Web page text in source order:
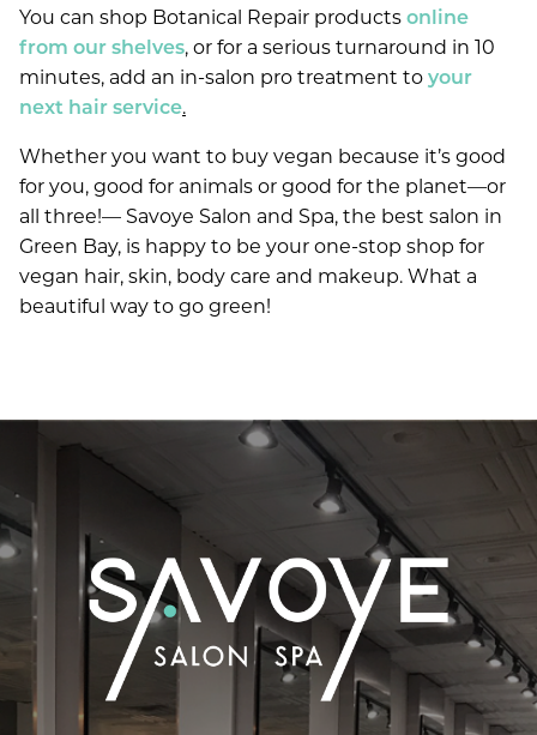
You can shop Botanical Repair products online
from our shelves, or for a serious turnaround in 10
minutes, add an in-salon pro treatment to your
next hair service.
Whether you want to buy vegan because it’s good
for you, good for animals or good for the planet—or
all three!— Savoye Salon and Spa, the best salon in
Green Bay, is happy to be your one-stop shop for
vegan hair, skin, body care and makeup. What a
beautiful way to go green!